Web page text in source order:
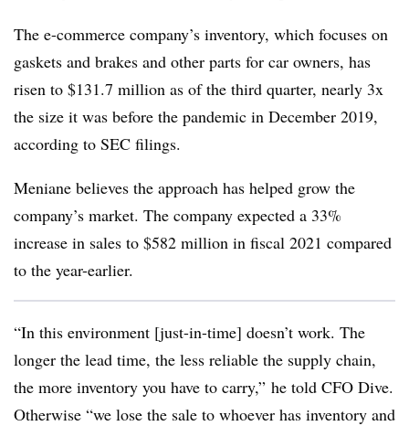
The e-commerce company’s inventory, which focuses on
gaskets and brakes and other parts for car owners, has
risen to $131.7 million as of the third quarter, nearly 3x
the size it was before the pandemic in December 2019,
according to SEC filings.
Meniane believes the approach has helped grow the
company’s market. The company expected a 33%
increase in sales to $582 million in fiscal 2021 compared
to the year-earlier.
“In this environment [just-in-time] doesn’t work. The
longer the lead time, the less reliable the supply chain,
the more inventory you have to carry,” he told CFO Dive.
Otherwise “we lose the sale to whoever has inventory and